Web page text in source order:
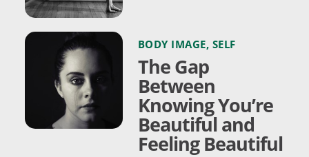
BODY IMAGE, SELF
The Gap
Between
Knowing You’re
Beautiful and
Feeling Beautiful